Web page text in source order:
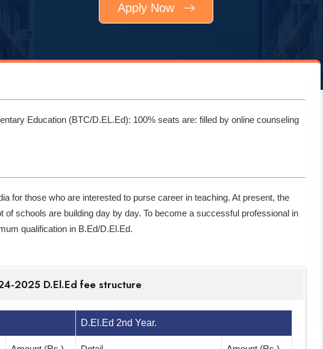
Apply Now
Education (BTC/D.EL.Ed): 100% seats are: filled by online counseling
for those who are interested to purse career in teaching. At present, the
of schools are building day by day. To become a successful professional in
qualification in B.Ed/D.El.Ed.
2024-2025 D.El.Ed fee structure
D.El.Ed 2nd Year.